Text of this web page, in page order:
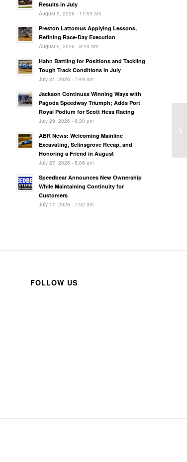
Results in July
August 5, 2026 - 11:53 am
Preston Lattomus Applying Lessons,
Refining Race-Day Execution
August 5, 2026 - 8:19 am
Hahn Battling for Positions and Tackling
Tough Track Conditions in July
July 31, 2026 - 7:49 am
Jackson Continues Winning Ways with
Pagoda Speedway Triumph; Adds Port
Royal Podium for Scott Hess Racing
July 29, 2026 - 6:30 pm
ABR News: Welcoming Mainline
Excavating, Selinsgrove Recap, and
Honoring a Friend in August
July 27, 2026 - 8:08 am
Speedbear Announces New Ownership
While Maintaining Continuity for
Customers
July 17, 2026 - 7:52 am
FOLLOW US